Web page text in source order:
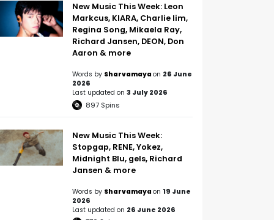
New Music This Week: Leon
Markcus, KIARA, Charlie lim,
Regina Song, Mikaela Ray,
Richard Jansen, DEON, Don
Aaron & more
Words by Sharvamaya on 26 June
2026
Last updated on 3 July 2026
897 Spins
New Music This Week:
Stopgap, RENE, Yokez,
Midnight Blu, gels, Richard
Jansen & more
Words by Sharvamaya on 19 June
2026
Last updated on 26 June 2026